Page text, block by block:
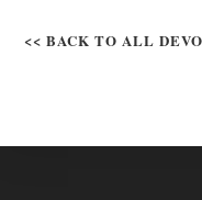
<< BACK TO ALL